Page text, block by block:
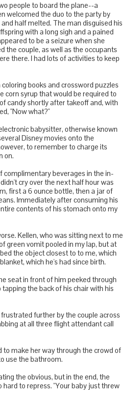
people to board the plane--a
welcomed the duo to the party by
half melted. The man disguised his
with a long sigh and a pained
to be a seizure when she
the couple, as well as the occupants
there. I had lots of activities to keep
books and crossword puzzles
syrup that would be required to
candy shortly after takeoff and, with
"Now what?"
babysitter, otherwise known
Disney movies onto the
to remember to charge its
on.
complimentary beverages in the in-
cry over the next half hour was
first a 6 ounce bottle, then a jar of
Immediately after consuming his
contents of his stomach onto my
Kellen, who was sitting next to me
green vomit pooled in my lap, but at
the object closest to to me, which
which he's had since birth.
seat in front of him peeked through
the back of his chair with his
further by the couple across
at all three flight attendant call
make her way through the crowd of
use the bathroom.
the obvious, but in the end, the
to repress. "Your baby just threw